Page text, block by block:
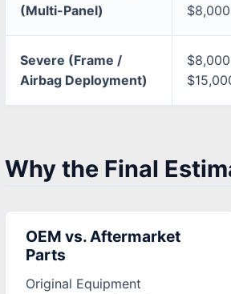
(Multi-Panel)
Severe (Frame /
Airbag Deployment)
Why the Final
OEM vs. Aftermarket
Parts
Original Equipment